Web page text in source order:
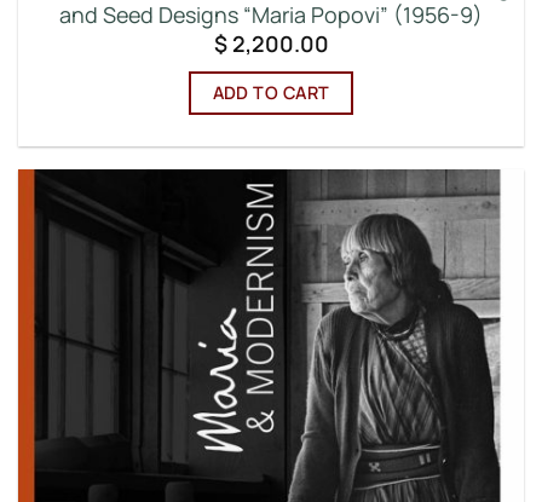
and Seed Designs “Maria Popovi” (1956-9)
$2,200.00
ADD TO CART